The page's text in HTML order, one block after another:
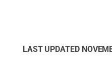
LAST UPDATED